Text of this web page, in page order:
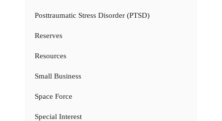
Posttraumatic Stress Disorder (PTSD)
Reserves
Resources
Small Business
Space Force
Special Interest